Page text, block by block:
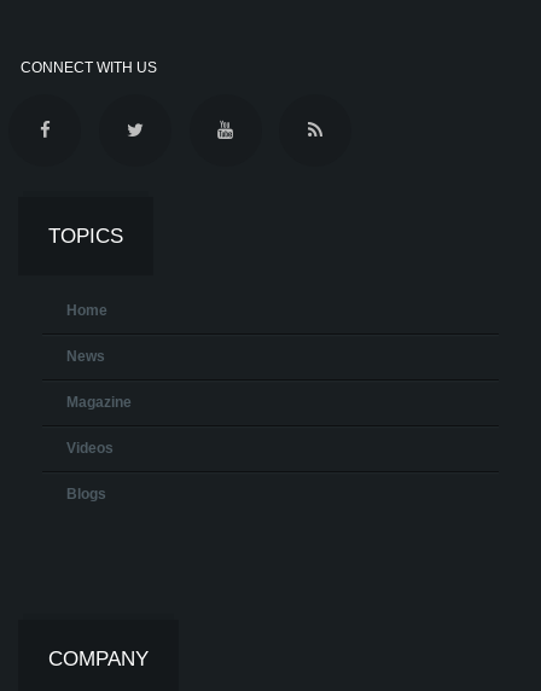
CONNECT WITH US
TOPICS
Home
News
Magazine
Videos
Blogs
COMPANY